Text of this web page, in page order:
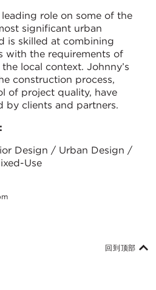
role on some of the
significant urban
is skilled at combining
with the requirements of
local context. Johnny’s
construction process,
of project quality, have
by clients and partners.
Design / Urban Design /
Use
回到顶部